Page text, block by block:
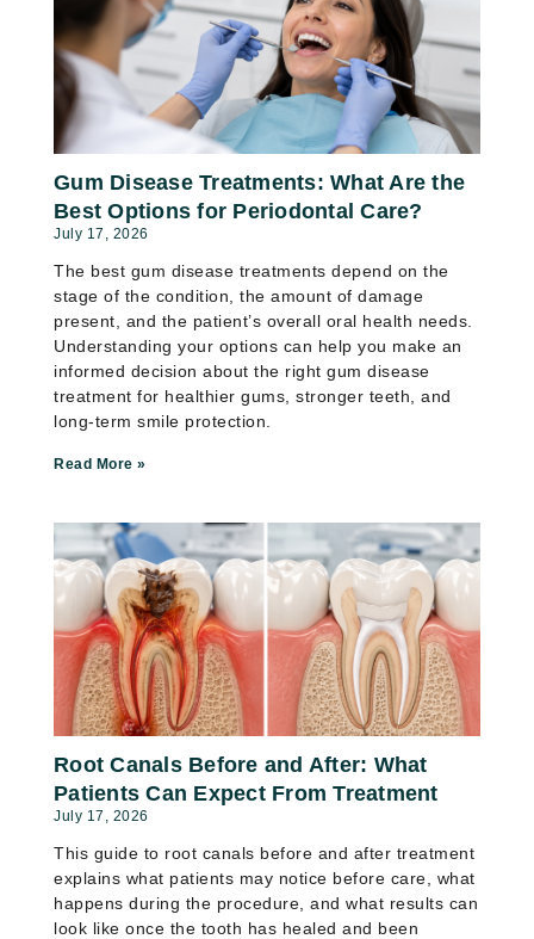
Gum Disease Treatments: What Are the
Best Options for Periodontal Care?
July 17, 2026
The best gum disease treatments depend on the
stage of the condition, the amount of damage
present, and the patient’s overall oral health needs.
Understanding your options can help you make an
informed decision about the right gum disease
treatment for healthier gums, stronger teeth, and
long-term smile protection.
Read More »
Root Canals Before and After: What
Patients Can Expect From Treatment
July 17, 2026
This guide to root canals before and after treatment
explains what patients may notice before care, what
happens during the procedure, and what results can
look like once the tooth has healed and been